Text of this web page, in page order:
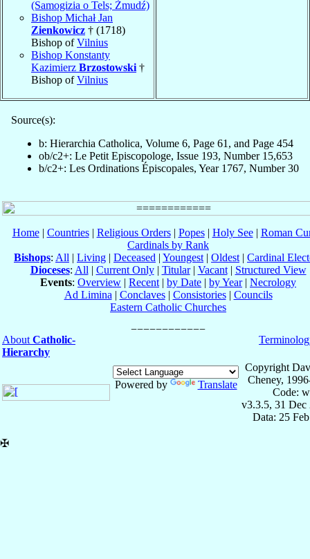
(Samogizia o Tels; Żmudź)
Bishop Michał Jan
Zienkowicz † (1718)
Bishop ofVilnius
Bishop Konstanty
Kazimierz Brzostowski †
Bishop ofVilnius
Source(s):
b: Hierarchia Catholica, Volume 6, Page 61, and Page 454
ob/c2+: Le Petit Episcopologe, Issue 193, Number 15,653
b/c2+: Les Ordinations Épiscopales, Year 1767, Number 30
Home| Countries| Religious Orders| Popes| Holy See| Roman
Cardinals by Rank
Bishops: All | Living | Deceased | Youngest | Oldest | Cardinal
Dioceses: All | Current Only| Titular| Vacant| Structured View
Events: Overview | Recent | by Date | by Year| Necrology
Ad Limina | Conclaves| Consistories| Councils
Eastern Catholic Churches
About Catholic-
Hierarchy
Powered by Translate
Copyright
Cheney,
Code:
v3.3.5, 31 Dec
Data: 25
✠